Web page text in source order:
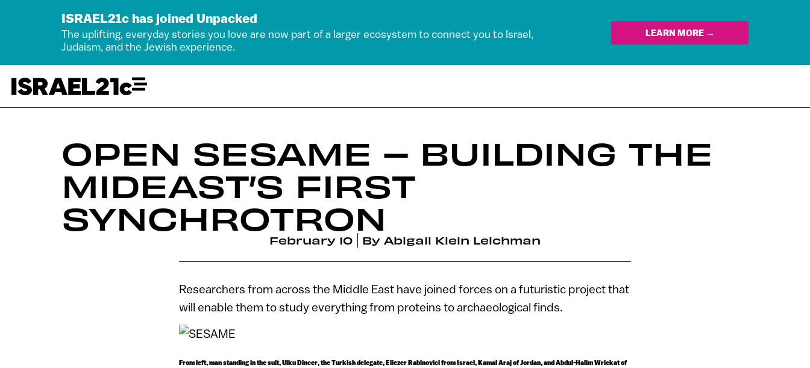
ISRAEL21c has joined Unpacked
The uplifting, everyday stories you love are now part of a larger ecosystem to connect you to Israel,
Judaism, and the Jewish experience.
LEARN MORE →
OPEN SESAME – BUILDING THE
MIDEAST’S FIRST
SYNCHROTRON
February 10 By Abigail Klein Leichman
Researchers from across the Middle East have joined forces on a futuristic project that
will enable them to study everything from proteins to archaeological finds.
From left, man standing in the suit, Ulku Dincer, the Turkish delegate, Eliezer Rabinovici from Israel, Kamal Araj of Jordan, and Abdul-Halim Wriekat of